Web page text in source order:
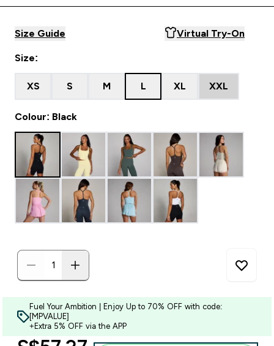
Size Guide Virtual Try-On
Size:
XS S M L XL XXL
Colour: Black
Fuel Your Ambition | Enjoy Up to 70% OFF with code:
[MPVALUE]
+Extra 5% OFF via the APP